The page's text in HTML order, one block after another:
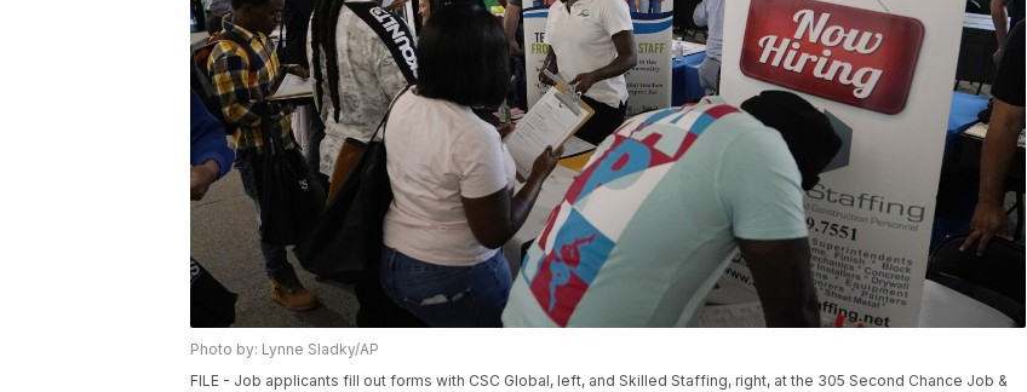
Photo by: Lynne Sladky/AP
FILE - Job applicants fill out forms with CSC Global, left, and Skilled Staffing, right, at the 305 Second Chance Job &